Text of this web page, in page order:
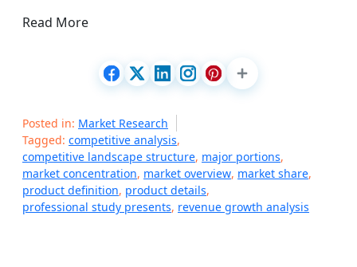
Read More
Posted in: Market Research
Tagged: competitive analysis,
competitive landscape structure, major portions,
market concentration, market overview, market share,
product definition, product details,
professional study presents, revenue growth analysis